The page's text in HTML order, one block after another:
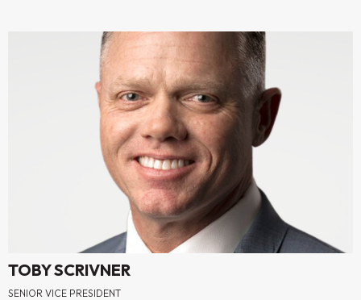
TOBY SCRIVNER
SENIOR VICE PRESIDENT